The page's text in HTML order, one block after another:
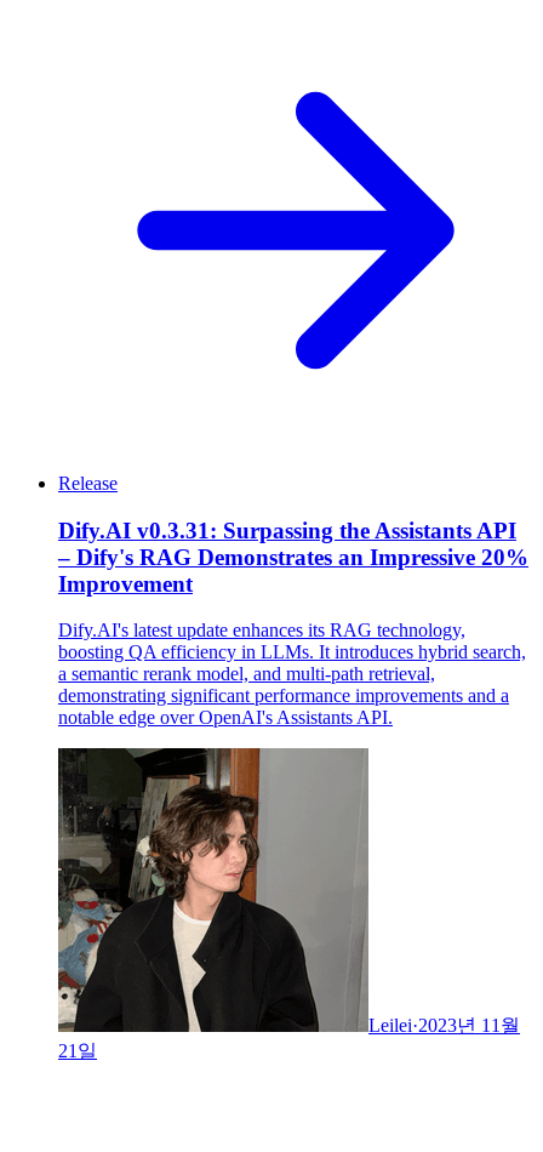
Release
Dify.AI v0.3.31: Surpassing the Assistants API
– Dify's RAG Demonstrates an Impressive 20%
Improvement
Dify.AI's latest update enhances its RAG technology,
boosting QA efficiency in LLMs. It introduces hybrid search,
a semantic rerank model, and multi-path retrieval,
demonstrating significant performance improvements and a
notable edge over OpenAI's Assistants API.
Leilei·2023년 11월
21일